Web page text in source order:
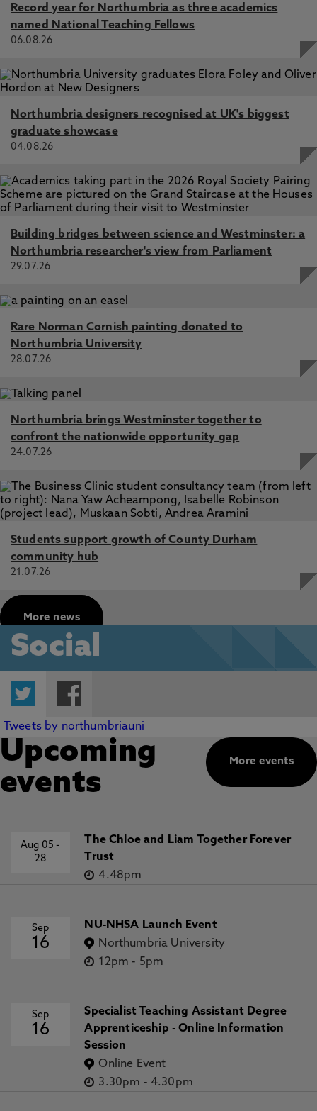
Record year for Northumbria as three academics
named National Teaching Fellows
06.08.26
Northumbria designers recognised at UK's biggest
graduate showcase
04.08.26
Building bridges between science and Westminster: a
Northumbria researcher's view from Parliament
29.07.26
Rare Norman Cornish painting donated to
Northumbria University
28.07.26
Northumbria brings Westminster together to
confront the nationwide opportunity gap
24.07.26
Students support growth of County Durham
community hub
21.07.26
More news
Social
Twitter
Tweets by northumbriauni
More events
Upcoming
events
Aug 05-
28
The Chloe and Liam Together Forever
Trust
4.48pm
Sep
16
NU-NHSA Launch Event
Northumbria University
12pm - 5pm
Sep
16
Specialist Teaching Assistant Degree
Apprenticeship - Online Information
Session
Online Event
3.30pm - 4.30pm